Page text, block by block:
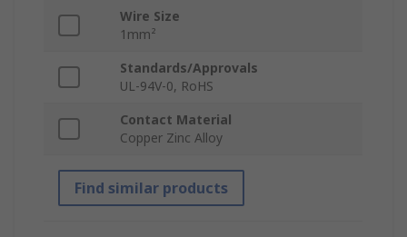
Wire Size
1mm²
Standards/Approvals
UL-94V-0, RoHS
Contact Material
Copper Zinc Alloy
Find similar products